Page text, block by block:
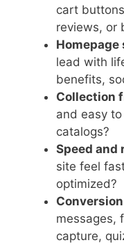
cart
reviews, or
lead with
benefits,
Collection
and easy
catalogs?
Speed and
site feel
optimized?
messages,
capture,